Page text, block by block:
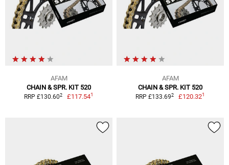
AFAM
CHAIN & SPR. KIT 520
RRP £130.602 £117.541
AFAM
CHAIN & SPR. KIT 520
RRP £133.692 £120.321